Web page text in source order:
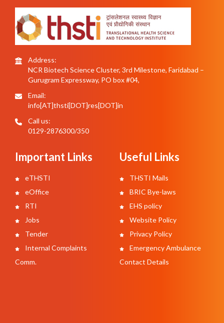
Address:
NCR Biotech Science Cluster, 3rd Milestone, Faridabad –
Gurugram Expressway, PO box #04,
Email:
info[AT]thsti[DOT]res[DOT]in
Call us:
0129-2876300/350
Important Links
eTHSTI
eOffice
RTI
Jobs
Tender
Internal Complaints
Comm.
Useful Links
THSTI Mails
BRIC Bye-laws
EHS policy
Website Policy
Privacy Policy
Emergency Ambulance
Contact Details